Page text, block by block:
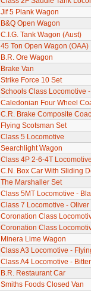
Jif 5 Plank Wagon
B&Q Open Wagon
C.I.G. Tank Wagon (Aust)
45 Ton Open Wagon (OAA)
B.R. Ore Wagon
Brake Van
Strike Force 10 Set
Schools Class Locomotive
Caledonian Four Wheel
C.R. Brake Composite
Flying Scotsman Set
Class 5 Locomotive
Searchlight Wagon
Class 4P 2-6-4T
C.N. Box Car With Sliding
The Marshaller Set
Class 5MT Locomotive -
Class 7 Locomotive -
Coronation Class
Coronation Class
Minera Lime Wagon
Class A3 Locomotive -
Class A4 Locomotive -
B.R. Restaurant Car
Smiths Foods Closed Van